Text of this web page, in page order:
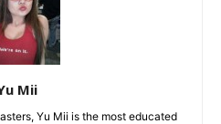
Mii
Yu Mii is the most educated